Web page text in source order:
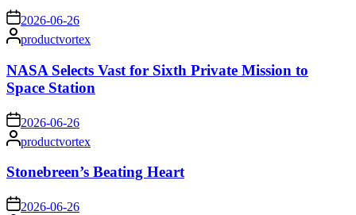
on 2026-06-26
Posted
by
productvortex
NASA Selects Vast for Sixth Private Mission to
Space Station
on 2026-06-26
Posted
by
productvortex
Stonebreen’s Beating Heart
on 2026-06-26